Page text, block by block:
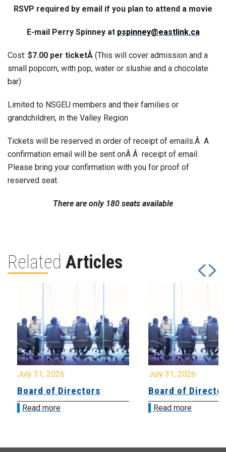
RSVP required by email if you plan to attend a movie
E-mail Perry Spinney at pspinney@eastlink.ca
Cost: $7.00 per ticketÂ (This will cover admission and a
small popcorn, with pop, water or slushie and a chocolate
bar)
Limited to NSGEU members and their families or
grandchildren, in the Valley Region
Tickets will be reserved in order of receipt of emails.Â A
confirmation email will be sent onÂ Â receipt of email.
Please bring your confirmation with you for proof of
reserved seat.
There are only 180 seats available
Related Articles
July 31, 2026
Board of Directors
Read more
July 31, 2026
Board of
Read more